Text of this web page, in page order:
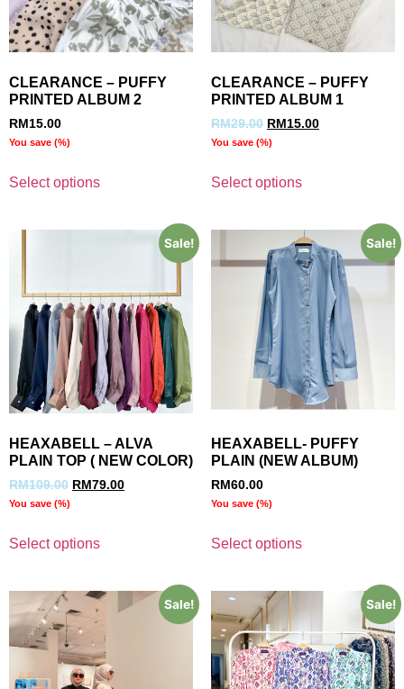
CLEARANCE – PUFFY
PRINTED ALBUM 2
RM 15.00
You save (%)
Select options
CLEARANCE – PUFFY
PRINTED ALBUM 1
RM29.00 RM 15.00
You save (%)
Select options
Sale!
HEAXABELL – ALVA
PLAIN TOP ( NEW COLOR)
RM109.00 RM79.00
You save (%)
Select options
Sale!
HEAXABELL- PUFFY
PLAIN (NEW ALBUM)
RM60.00
You save (%)
Select options
Sale! Sale!